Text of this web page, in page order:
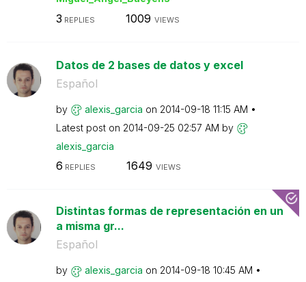
3 REPLIES 1009 VIEWS
Datos de 2 bases de datos y excel
Español
by alexis_garcia on ‎2014-09-18 11:15 AM
Latest post on ‎2014-09-25 02:57 AM by
alexis_garcia
6 REPLIES 1649 VIEWS
Distintas formas de representación en un
a misma gr...
Español
by alexis_garcia on ‎2014-09-18 10:45 AM